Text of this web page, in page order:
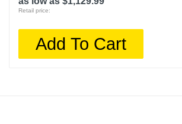
Retail price:
Add To Cart